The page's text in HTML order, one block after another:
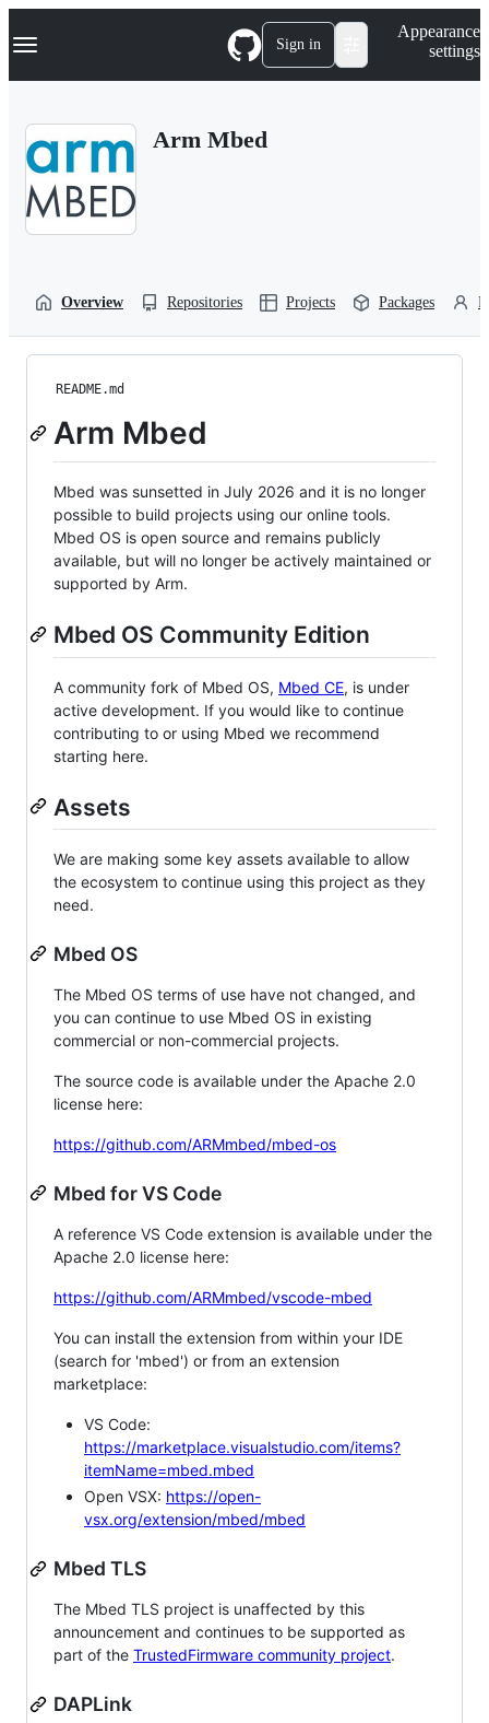
k
p
Navigation Menu Sign in
Appearance
settings
Arm Mbed
Overview Repositories Projects Packages
README.md
Arm Mbed
Mbed was sunsetted in July 2026 and it is no longer
possible to build projects using our online tools.
Mbed OS is open source and remains publicly
available, but will no longer be actively maintained or
supported by Arm.
Mbed OS Community Edition
A community fork of Mbed OS, Mbed CE, is under
active development. If you would like to continue
contributing to or using Mbed we recommend
starting here.
Assets
We are making some key assets available to allow
the ecosystem to continue using this project as they
need.
Mbed OS
The Mbed OS terms of use have not changed, and
you can continue to use Mbed OS in existing
commercial or non-commercial projects.
The source code is available under the Apache 2.0
license here:
https://github.com/ARMmbed/mbed-os
Mbed for VS Code
A reference VS Code extension is available under the
Apache 2.0 license here:
https://github.com/ARMmbed/vscode-mbed
You can install the extension from within your IDE
(search for 'mbed') or from an extension
marketplace:
VS Code:
https://marketplace.visualstudio.com/items?
itemName=mbed.mbed
Open VSX: https://open-
vsx.org/extension/mbed/mbed
Mbed TLS
The Mbed TLS project is unaffected by this
announcement and continues to be supported as
part of the TrustedFirmware community project.
DAPLink